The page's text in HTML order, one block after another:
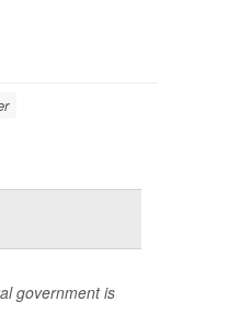
government is